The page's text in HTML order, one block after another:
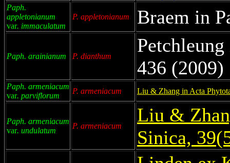
Paph.
appletonianum
var. immaculatum
P. appletonianum Braem in
Paph. arainianum P. dianthum
436 (2009)
Paph. armeniacum
var. parviflorum
P. armeniacum Liu & Zhang in Acta
Paph. armeniacum
var. undulatum
P. armeniacum
Liu &
Sinica,